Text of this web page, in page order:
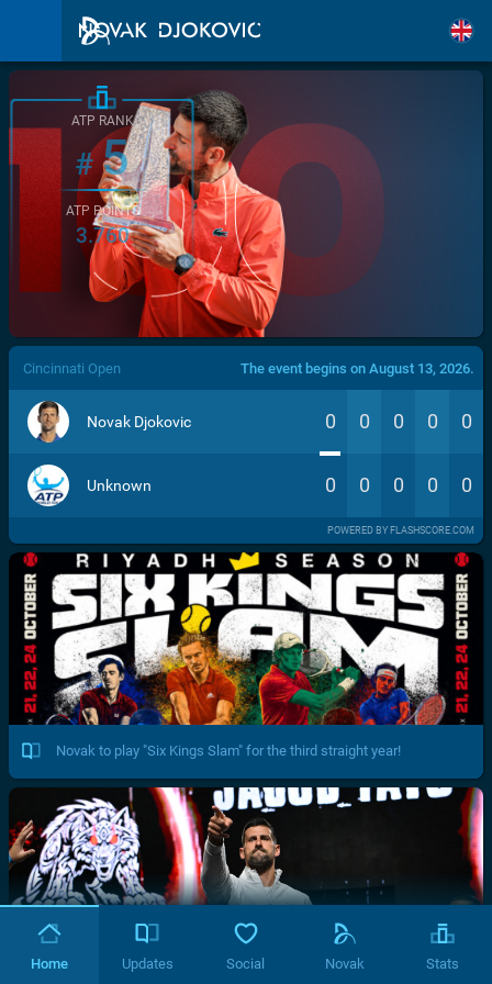
/>
ATP RANK
#5
ATP POINTS
3.760
Cincinnati Open The event begins on August 13, 2026.
Novak Djokovic 0 0 0 0 0
Unknown 0 0 0 0 0
POWERED BY FLASHSCORE.COM
Novak to play "Six Kings Slam" for the third straight year!
Home Updates Social Novak Stats